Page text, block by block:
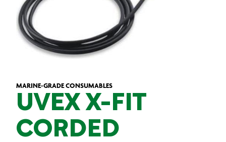
MARINE-GRADE CONSUMABLES
UVEX X-FIT
CORDED